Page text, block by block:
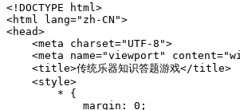
<!DOCTYPE html>
<html lang="zh-CN">
<head>
    <meta charset="UTF-8">
<meta name="viewport"
    <title>传统乐器知识答题游戏</title>
    <style>
        * {
            margin: 0;